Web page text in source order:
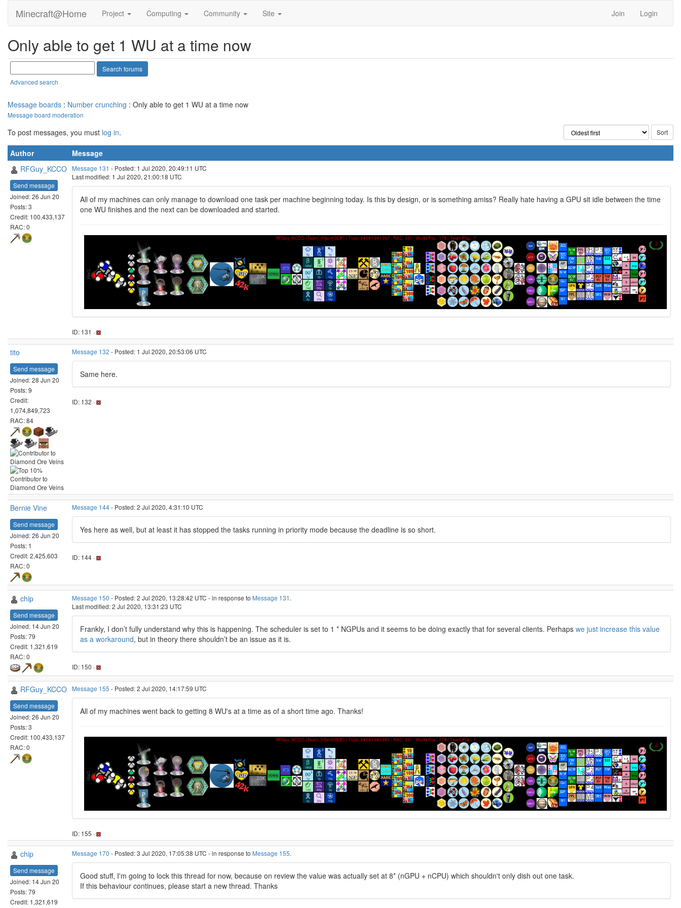
Minecraft@Home Project Computing Community Site Join Login
Only able to get 1 WU at a time now
Advanced search
Message boards : Number crunching : Only able to get 1 WU at a time now
Message board moderation
To post messages, you must log in.
Author
Message
RFGuy_KCCO
Send message
Joined: 26 Jun 20
Posts: 3
Credit: 100,433,137
RAC: 0
Message 131 - Posted: 1 Jul 2020, 20:49:11 UTC
Last modified: 1 Jul 2020, 21:00:18 UTC
All of my machines can only manage to download one task per machine beginning today. Is this by design, or is something amiss? Really hate having a GPU sit idle between the time
one WU finishes and the next can be downloaded and started.
ID: 131 ·
tito
Send message
Joined: 28 Jun 20
Posts: 9
Credit:
1,074,849,723
RAC: 84
Message 132 - Posted: 1 Jul 2020, 20:53:06 UTC
Same here.
ID: 132 ·
Bernie Vine
Send message
Joined: 26 Jun 20
Posts: 1
Credit: 2,425,603
RAC: 0
Message 144- Posted: 2 Jul 2020, 4:31:10 UTC
Yes here as well, but at least it has stopped the tasks running in priority mode because the deadline is so short.
ID: 144 ·
chip
Send message
Joined: 14 Jun 20
Posts: 79
Credit: 1,321,619
RAC: 0
Message 150 - Posted: 2 Jul 2020, 13:28:42 UTC - in response to Message 131 .
Last modified: 2 Jul 2020, 13:31:23 UTC
Frankly, I don’t fully understand why this is happening. The scheduler is set to 1 * NGPUs and it seems to be doing exactly that for several clients. Perhaps we just increase this value
as a workaround, but in theory there shouldn’t be an issue as it is.
ID: 150 ·
RFGuy_KCCO
Send message
Joined: 26 Jun 20
Posts: 3
Credit: 100,433,137
RAC: 0
Message 155 - Posted: 2 Jul 2020, 14:17:59 UTC
All of my machines went back to getting 8 WU's at a time as of a short time ago. Thanks!
ID: 155 ·
chip
Send message
Joined: 14 Jun 20
Posts: 79
Credit: 1,321,619
Message 170 - Posted: 3 Jul 2020, 17:05:38 UTC - in response to Message 155.
Good stuff, I'm going to lock this thread for now, because on review the value was actually set at 8* (nGPU + nCPU) which shouldn't only dish out one task.
If this behaviour continues, please start a new thread. Thanks